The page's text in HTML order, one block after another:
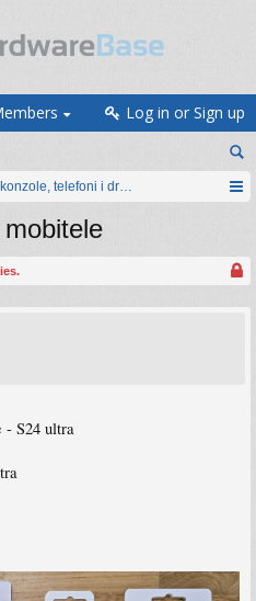
Log in or Sign up
konzole, telefoni i drugi gadgeti
- S24 ultra